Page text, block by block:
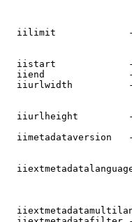
iilimit
iistart
iiend
iiurlwidth
iiurlheight
iimetadataversion